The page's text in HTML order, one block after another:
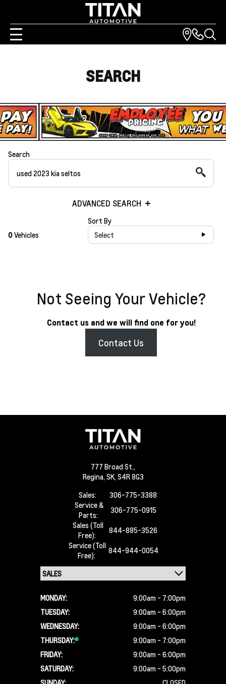
SEARCH
Search
ADVANCED SEARCH
0 Vehicles
Sort By
Select
Not Seeing Your Vehicle?
Contact us and we will find one for you!
Contact Us
777 Broad St.,
Regina, SK, S4R 8G3
Sales:
306-775-3388
Service &
Parts:
306-775-0915
Sales (Toll
Free):
844-885-3526
Service (Toll
Free):
844-944-0054
MONDAY:
9:00am - 7:00pm
TUESDAY:
9:00am - 6:00pm
WEDNESDAY:
9:00am - 6:00pm
THURSDAY:
9:00am - 7:00pm
FRIDAY:
9:00am - 6:00pm
SATURDAY:
9:00am - 5:00pm